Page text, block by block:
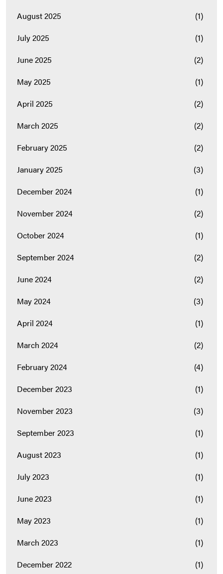
August 2025
(1)
July 2025
(1)
June 2025
(2)
May 2025
(1)
April 2025
(2)
March 2025
(2)
February 2025
(2)
January 2025
(3)
December 2024
(1)
November 2024
(2)
October 2024
(1)
September 2024
(2)
June 2024
(2)
May 2024
(3)
April 2024
(1)
March 2024
(2)
February 2024
(4)
December 2023
(1)
November 2023
(3)
September 2023
(1)
August 2023
(1)
July 2023
(1)
June 2023
(1)
May 2023
(1)
March 2023
(1)
December 2022
(1)